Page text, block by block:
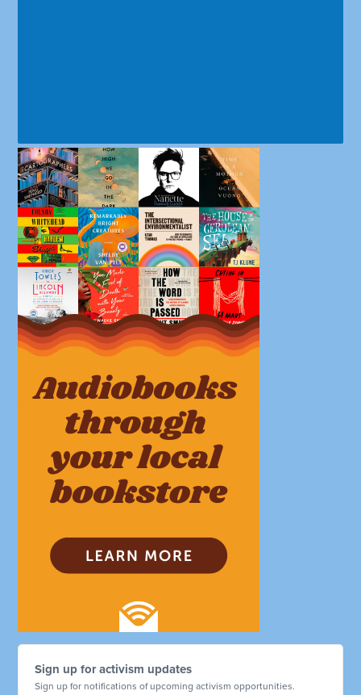
Sign up for activism updates
Sign up for notifications of upcoming activism opportunities.